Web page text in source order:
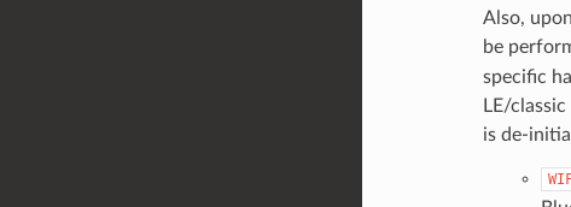
Also,
be
specific
LE/
is de-